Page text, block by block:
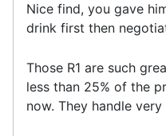
Nice find, you gave
drink first then
Those R1 are such
less than 25% of the
now. They handle